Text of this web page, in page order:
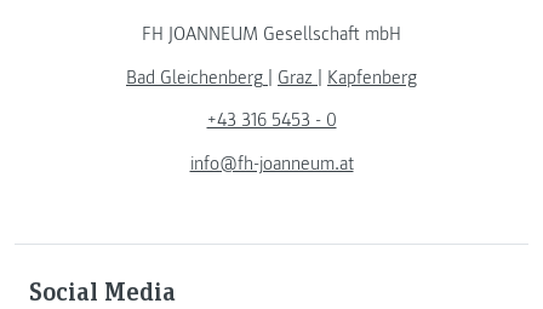
FH JOANNEUM Gesellschaft mbH
Bad Gleichenberg | Graz | Kapfenberg
+43 316 5453 - 0
info@fh-joanneum.at
Social Media